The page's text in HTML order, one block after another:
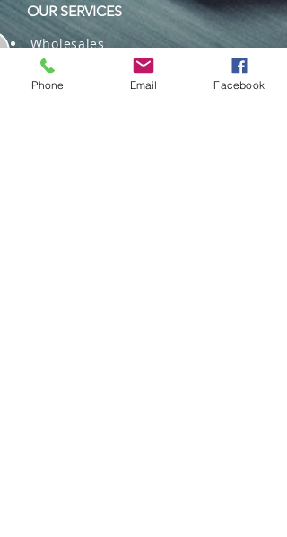
OUR SERVICES
Wholesales
Distributions
Representation
Phone Email Facebook